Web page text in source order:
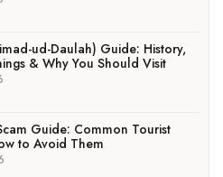
ud-Daulah) Guide: History,
& Why You Should Visit
Guide: Common Tourist
to Avoid Them